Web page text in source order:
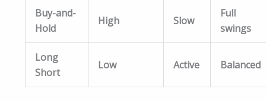
Buy-and-
Hold
High Slow
Full
swings
Long
Short
Low Active Balanced